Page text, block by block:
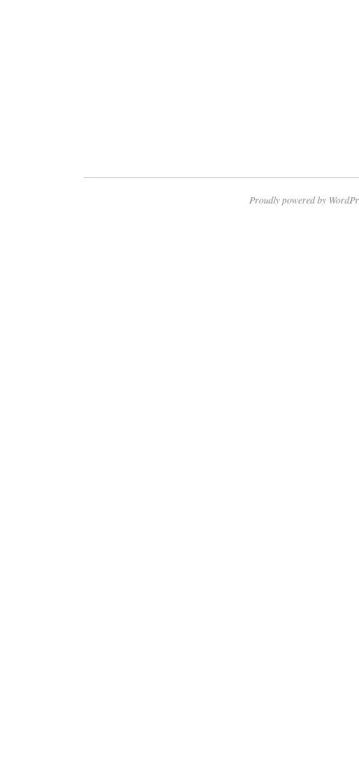
Proudly powered by